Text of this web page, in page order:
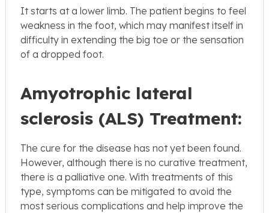
It starts at a lower limb. The patient begins to feel
weakness in the foot, which may manifest itself in
difficulty in extending the big toe or the sensation
of a dropped foot.
Amyotrophic lateral
sclerosis (ALS) Treatment:
The cure for the disease has not yet been found.
However, although there is no curative treatment,
there is a palliative one. With treatments of this
type, symptoms can be mitigated to avoid the
most serious complications and help improve the